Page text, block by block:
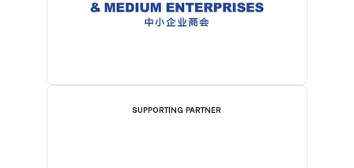
SUPPORTING PARTNER